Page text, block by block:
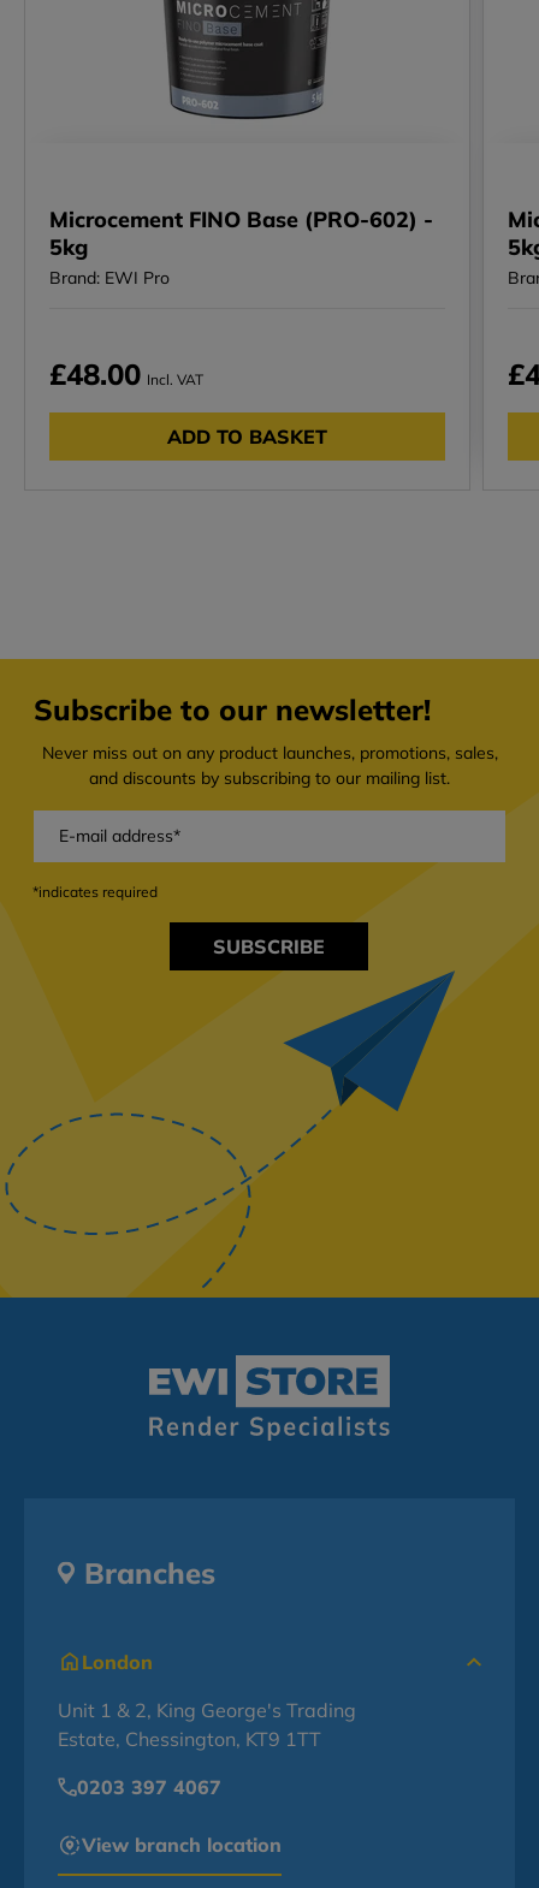
Microcement FINO Base (PRO-602) -
5kg
Brand: EWI Pro
£48.00 Incl. VAT
ADD TO BASKET
Subscribe to our newsletter!
Never miss out on any product launches, promotions, sales,
and discounts by subscribing to our mailing list.
SUBSCRIBE
*indicates required
Branches
London
Unit 1 & 2, King George's Trading
Estate, Chessington, KT9 1TT
0203 397 4067
View branch location